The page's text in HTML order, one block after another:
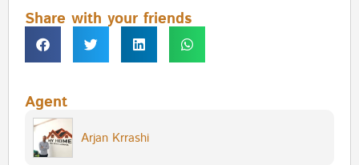
Share with your friends
Agent
Arjan Krrashi